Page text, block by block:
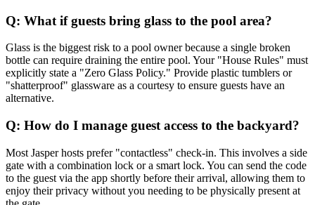
Q: What if guests bring glass to the pool area?
Glass is the biggest risk to a pool owner because a single broken
bottle can require draining the entire pool. Your "House Rules" must
explicitly state a "Zero Glass Policy." Provide plastic tumblers or
"shatterproof" glassware as a courtesy to ensure guests have an
alternative.
Q: How do I manage guest access to the backyard?
Most Jasper hosts prefer "contactless" check-in. This involves a side
gate with a combination lock or a smart lock. You can send the code
to the guest via the app shortly before their arrival, allowing them to
enjoy their privacy without you needing to be physically present at